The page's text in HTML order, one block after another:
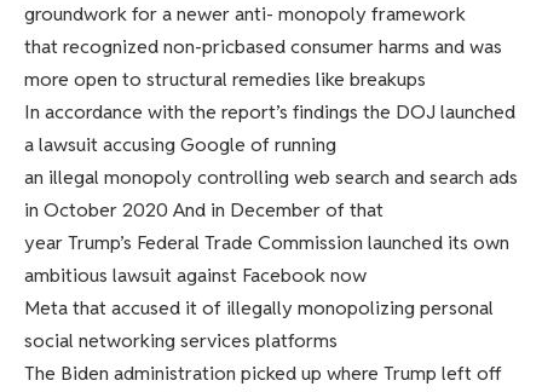
groundwork for a newer anti- monopoly framework
that recognized non-pricbased consumer harms and was
more open to structural remedies like breakups
In accordance with the report’s findings the DOJ launched
a lawsuit accusing Google of running
an illegal monopoly controlling web search and search ads
in October 2020 And in December of that
year Trump’s Federal Trade Commission launched its own
ambitious lawsuit against Facebook now
Meta that accused it of illegally monopolizing personal
social networking services platforms
The Biden administration picked up where Trump left off